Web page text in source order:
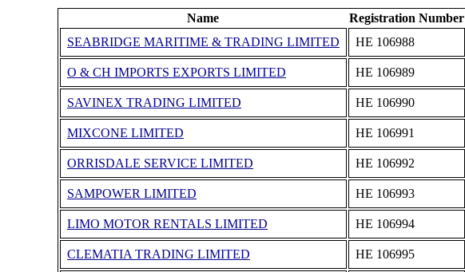
Name
Registration Number
SEABRIDGE MARITIME & TRADING LIMITED
ΗΕ 106988
O & CH IMPORTS EXPORTS LIMITED ΗΕ 106989
SAVINEX TRADING LIMITED ΗΕ 106990
MIXCONE LIMITED ΗΕ 106991
ORRISDALE SERVICE LIMITED ΗΕ 106992
SAMPOWER LIMITED ΗΕ 106993
LIMO MOTOR RENTALS LIMITED ΗΕ 106994
CLEMATIA TRADING LIMITED ΗΕ 106995